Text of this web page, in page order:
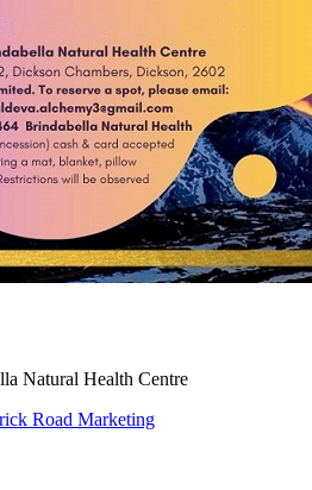
Natural Health Centre
Road Marketing